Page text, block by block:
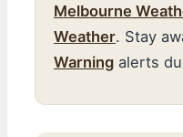
Melbourne
Weather. Stay
Warning alerts